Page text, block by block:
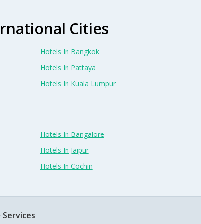
Cities
Hotels In Bangkok
Hotels In Pattaya
Hotels In Kuala Lumpur
Hotels In Bangalore
Hotels In Jaipur
Hotels In Cochin